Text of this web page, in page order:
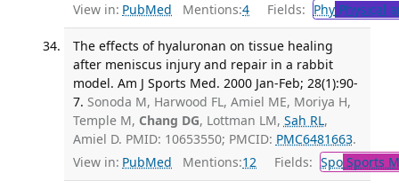
View in: PubMed Mentions:4 Fields: PhyPhysical
The effects of hyaluronan on tissue healing
after meniscus injury and repair in a rabbit
model. Am J Sports Med. 2000 Jan-Feb; 28(1):90-
7. Sonoda M, Harwood FL, Amiel ME, Moriya H,
Temple M, Chang DG, Lottman LM, Sah RL,
Amiel D. PMID: 10653550; PMCID: PMC6481663.
View in: PubMed Mentions:12 Fields: SpoSports